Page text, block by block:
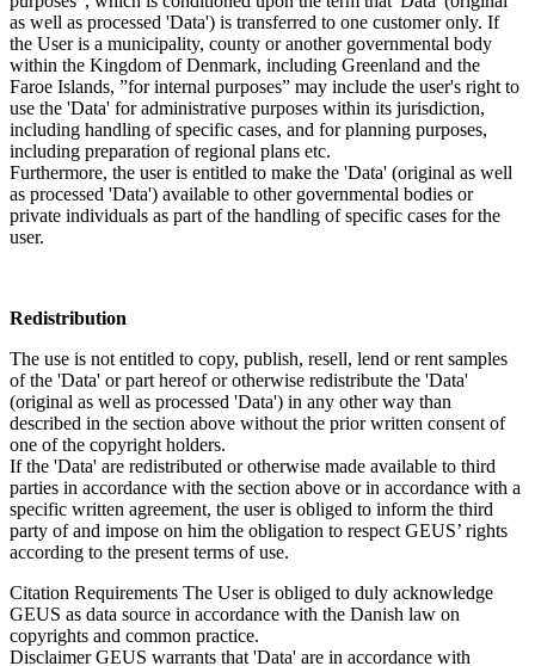
as well as processed 'Data') is transferred to one customer only. If
the User is a municipality, county or another governmental body
within the Kingdom of Denmark, including Greenland and the
Faroe Islands, ”for internal purposes” may include the user's right to
use the 'Data' for administrative purposes within its jurisdiction,
including handling of specific cases, and for planning purposes,
including preparation of regional plans etc.
Furthermore, the user is entitled to make the 'Data' (original as well
as processed 'Data') available to other governmental bodies or
private individuals as part of the handling of specific cases for the
user.
Redistribution
The use is not entitled to copy, publish, resell, lend or rent samples
of the 'Data' or part hereof or otherwise redistribute the 'Data'
(original as well as processed 'Data') in any other way than
described in the section above without the prior written consent of
one of the copyright holders.
If the 'Data' are redistributed or otherwise made available to third
parties in accordance with the section above or in accordance with a
specific written agreement, the user is obliged to inform the third
party of and impose on him the obligation to respect GEUS’ rights
according to the present terms of use.
Citation Requirements The User is obliged to duly acknowledge
GEUS as data source in accordance with the Danish law on
copyrights and common practice.
DisclaimerGEUS warrants that 'Data' are in accordance with